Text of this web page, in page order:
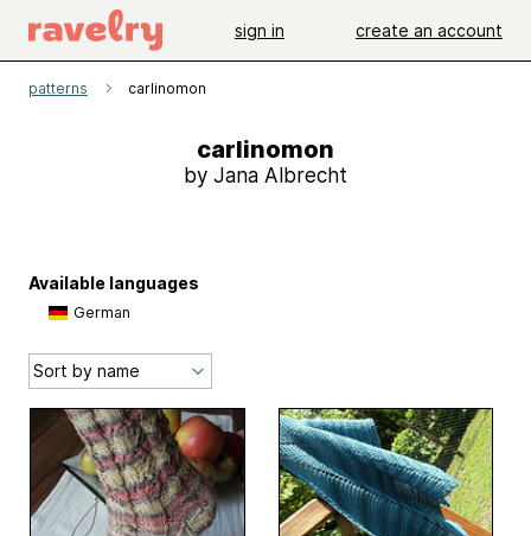
sign in create an account
patterns carlinomon
carlinomon
by Jana Albrecht
Available languages
German